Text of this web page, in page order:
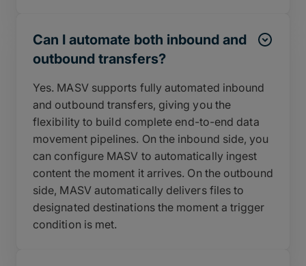
Can I automate both inbound and
outbound transfers?
Yes. MASV supports fully automated inbound
and outbound transfers, giving you the
flexibility to build complete end-to-end data
movement pipelines. On the inbound side, you
can configure MASV to automatically ingest
content the moment it arrives. On the outbound
side, MASV automatically delivers files to
designated destinations the moment a trigger
condition is met.